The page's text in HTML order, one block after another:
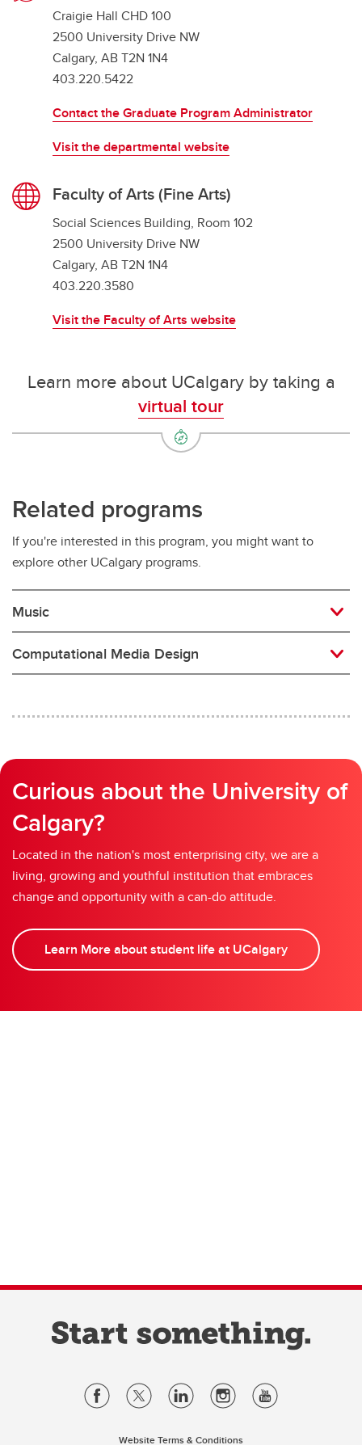
Craigie Hall CHD 100
2500 University Drive NW
Calgary, AB T2N 1N4
403.220.5422
Contact the Graduate Program Administrator
Visit the departmental website
Faculty of Arts (Fine Arts)
Social Sciences Building, Room 102
2500 University Drive NW
Calgary, AB T2N 1N4
403.220.3580
Visit the Faculty of Arts website
Learn more about UCalgary by taking a
virtual tour
Related programs
If you're interested in this program, you might want to
explore other UCalgary programs.
Music
Computational Media Design
Curious about the University of
Calgary?
Located in the nation's most enterprising city, we are a
living, growing and youthful institution that embraces
change and opportunity with a can-do attitude.
Learn More about student life at UCalgary
Website Terms & Conditions